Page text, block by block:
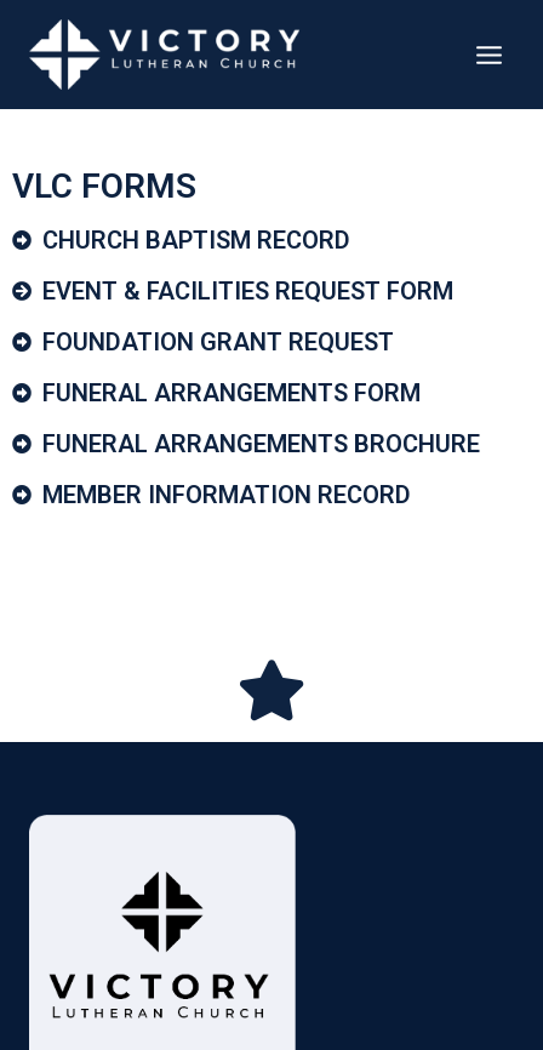
VLC FORMS
CHURCH BAPTISM RECORD​
EVENT & FACILITIES REQUEST FORM
FOUNDATION GRANT REQUEST
FUNERAL ARRANGEMENTS FORM
FUNERAL ARRANGEMENTS BROCHURE
MEMBER INFORMATION RECORD